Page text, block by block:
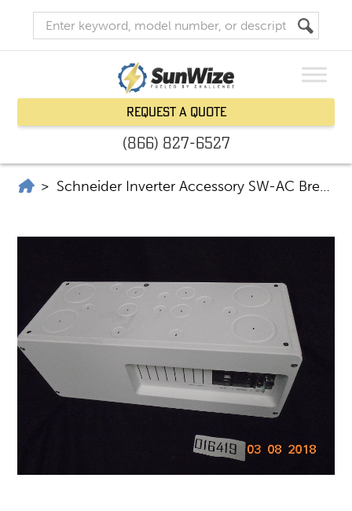
Request a Quote
(866) 827-6527
SunWize | Power Independence
> Schneider Inverter Accessory SW-AC Breaker Panel 120/240V RNW865-1017